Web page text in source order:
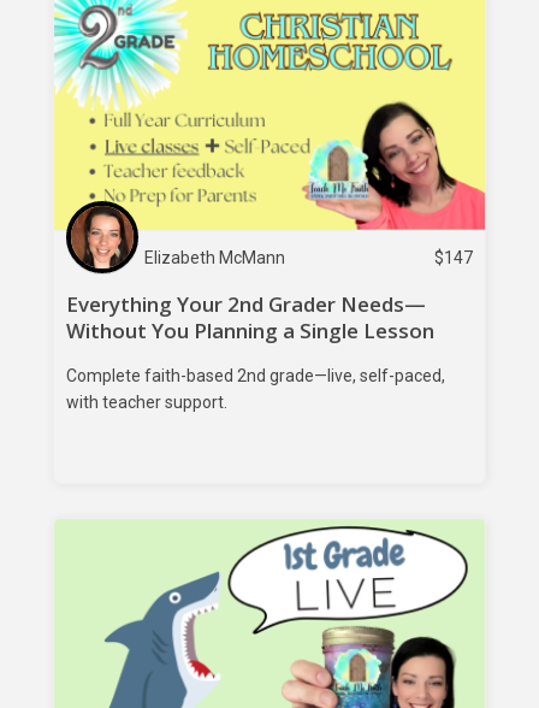
Elizabeth McMann $147
Everything Your 2nd Grader Needs—
Without You Planning a Single Lesson
Complete faith-based 2nd grade—live, self-paced,
with teacher support.